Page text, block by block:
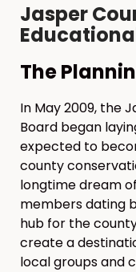
Jasper
The
In May 2009, the
Board began
expected to
county
longtime dream
members dating
hub for the
create a
local groups and